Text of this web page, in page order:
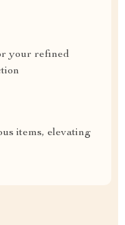
your refined
items, elevating